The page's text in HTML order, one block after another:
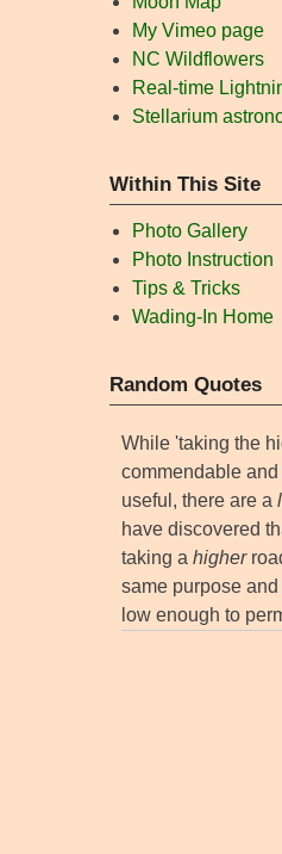
My Vimeo page
NC Wildflowers
Real-time
Stellarium
Within This Site
Photo Gallery
Photo Instruction
Tips & Tricks
Wading-In Home
Random Quotes
While 'taking the
commendable
useful, there are a
have discovered
taking a higher
same purpose
low enough to